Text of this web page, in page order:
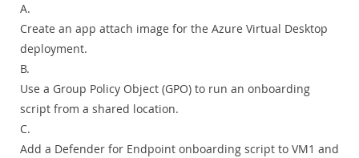
A.
Create an app attach image for the Azure Virtual Desktop
deployment.
B.
Use a Group Policy Object (GPO) to run an onboarding
script from a shared location.
C.
Add a Defender for Endpoint onboarding script to VM1 and